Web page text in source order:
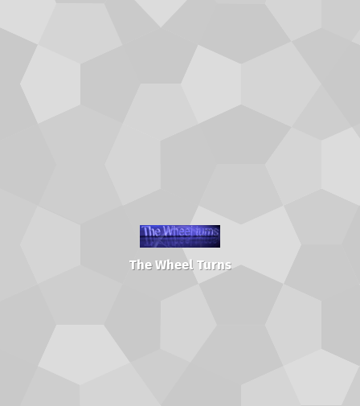
The Wheel Turns